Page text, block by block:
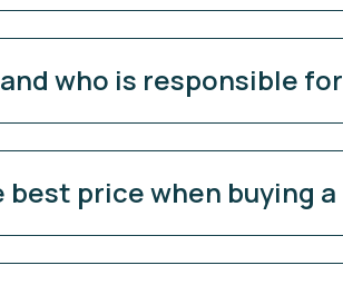
who is responsible
best price when buying